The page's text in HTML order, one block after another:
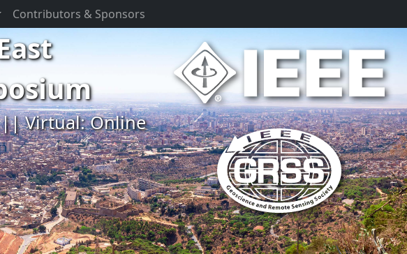
Contributors & Sponsors
|| Virtual: Online
Next